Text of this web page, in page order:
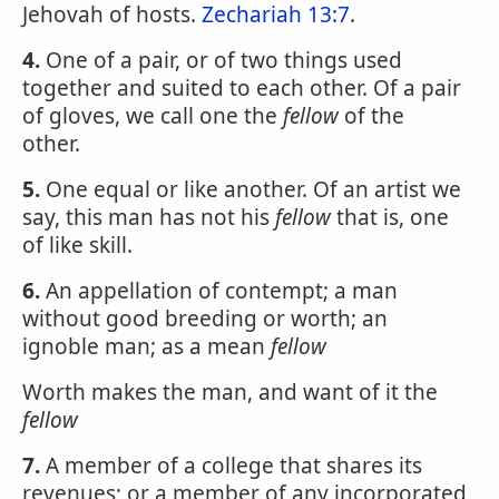
Jehovah of hosts. Zechariah 13:7.
4. One of a pair, or of two things used
together and suited to each other. Of a pair
of gloves, we call one the fellowof the
other.
5. One equal or like another. Of an artist we
say, this man has not his fellowthat is, one
of like skill.
6.An appellation of contempt; a man
without good breeding or worth; an
ignoble man; as a mean fellow
Worth makes the man, and want of it the
fellow
7.A member of a college that shares its